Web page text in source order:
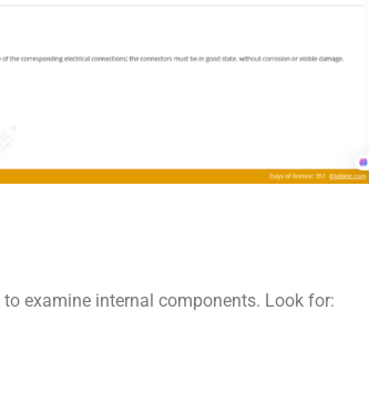
examine internal components. Look for: